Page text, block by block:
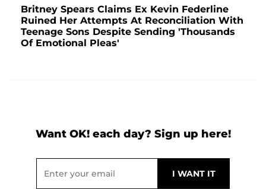
Britney Spears Claims Ex Kevin Federline
Ruined Her Attempts At Reconciliation With
Teenage Sons Despite Sending 'Thousands
Of Emotional Pleas'
Want OK! each day? Sign up here!